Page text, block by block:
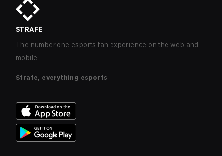
STRAFE
The number one esports fan experience on the web and
mobile.
Strafe, everything esports